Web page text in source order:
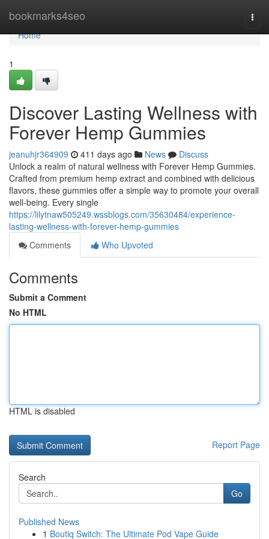
bookmarks4seo
Home
Home
1
Discover Lasting Wellness with
Forever Hemp Gummies
jeanuhjr364909 411 days ago News
Discuss
Unlock a realm of natural wellness with Forever Hemp Gummies.
Crafted from premium hemp extract and combined with delicious
flavors, these gummies offer a simple way to promote your overall
well-being. Every single
https://lilytnaw505249.wssblogs.com/35630484/experience-
lasting-wellness-with-forever-hemp-gummies
Comments
Who Upvoted
Comments
Submit a Comment
No HTML
HTML is disabled
Report Page
Search
Go
Published News
1 Boutiq Switch: The Ultimate Pod Vape Guide